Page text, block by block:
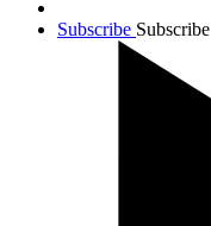
Subscribe Subscribe